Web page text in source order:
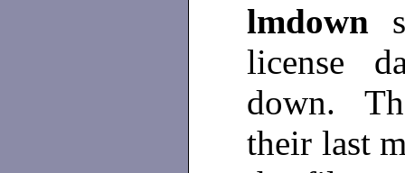
lmdown
license
down.
their last